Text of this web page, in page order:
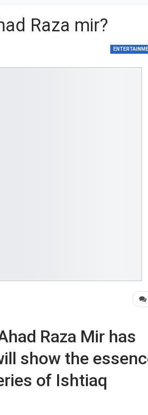
Raza mir?
Raza Mir has
show the
of Ishtiaq